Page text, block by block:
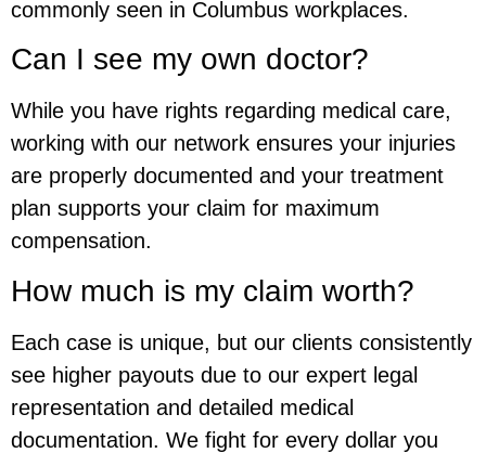
commonly seen in Columbus workplaces.
Can I see my own doctor?
While you have rights regarding medical care,
working with our network ensures your injuries
are properly documented and your treatment
plan supports your claim for maximum
compensation.
How much is my claim worth?
Each case is unique, but our clients consistently
see higher payouts due to our expert legal
representation and detailed medical
documentation. We fight for every dollar you